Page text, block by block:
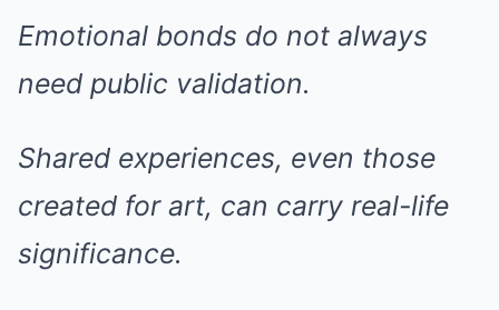
Emotional bonds do not always
need public validation.
Shared experiences, even those
created for art, can carry real-life
significance.